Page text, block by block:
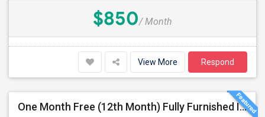
$850/ Month
View More Respond
One Month Free (12th Month) Fully Furnished Independent Bedroom .Bathroom Shared With Only One More Person.